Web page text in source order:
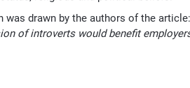
drawn by the authors of the article:
of introverts would benefit